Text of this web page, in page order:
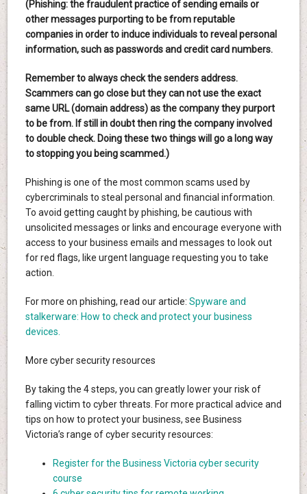
(Phishing: the fraudulent practice of sending emails or
other messages purporting to be from reputable
companies in order to induce individuals to reveal personal
information, such as passwords and credit card numbers.
Remember to always check the senders address.
Scammers can go close but they can not use the exact
same URL (domain address) as the company they purport
to be from. If still in doubt then ring the company involved
to double check. Doing these two things will go a long way
to stopping you being scammed.)
Phishing is one of the most common scams used by
cybercriminals to steal personal and financial information.
To avoid getting caught by phishing, be cautious with
unsolicited messages or links and encourage everyone with
access to your business emails and messages to look out
for red flags, like urgent language requesting you to take
action.
For more on phishing, read our article: Spyware and
stalkerware: How to check and protect your business
devices.
More cyber security resources
By taking the 4 steps, you can greatly lower your risk of
falling victim to cyber threats. For more practical advice and
tips on how to protect your business, see Business
Victoria’s range of cyber security resources:
Register for the Business Victoria cyber security
course